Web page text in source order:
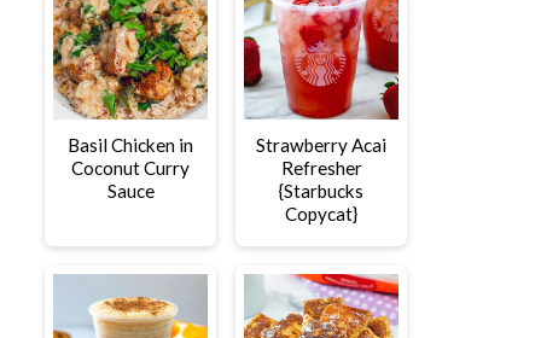
Basil Chicken in
Coconut Curry
Sauce
Strawberry Acai
Refresher
{Starbucks
Copycat}